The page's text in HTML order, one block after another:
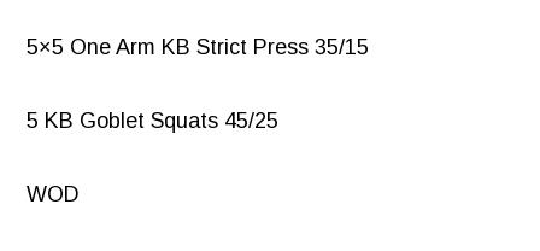
5×5 One Arm KB Strict Press 35/15
5 KB Goblet Squats 45/25
WOD